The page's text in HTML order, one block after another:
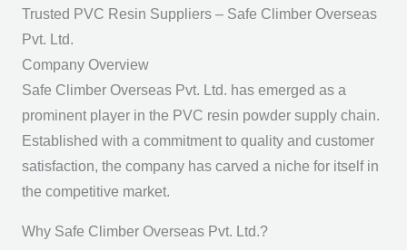
Trusted PVC Resin Suppliers – Safe Climber Overseas
Pvt. Ltd.
Company Overview
Safe Climber Overseas Pvt. Ltd. has emerged as a
prominent player in the PVC resin powder supply chain.
Established with a commitment to quality and customer
satisfaction, the company has carved a niche for itself in
the competitive market.
Why Safe Climber Overseas Pvt. Ltd.?